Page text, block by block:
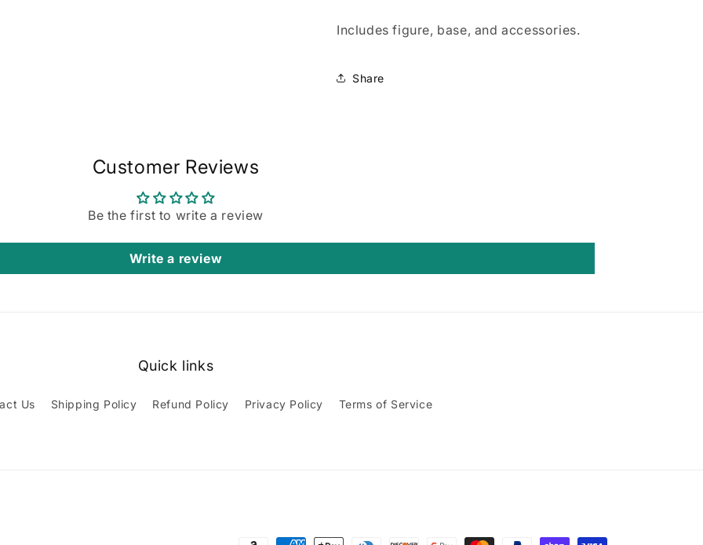
Includes figure, base, and accessories.
Share
Customer Reviews
Be the first to write a review
Write a review
Quick links
Us Shipping Policy Refund Policy Privacy Policy Terms of Service